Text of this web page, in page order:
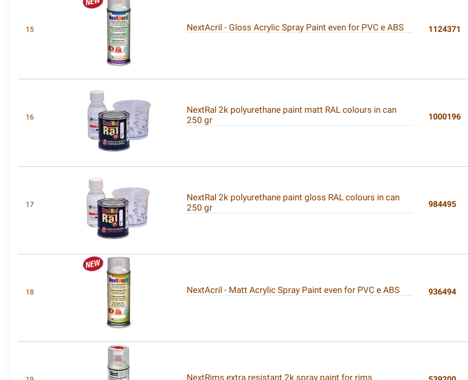
15 NextAcril - Gloss Acrylic Spray Paint even for PVC e ABS 1124371
16
NextRal 2k polyurethane paint matt RAL colours in can
250 gr
1000196
17
NextRal 2k polyurethane paint gloss RAL colours in can
250 gr
984495
18 NextAcril - Matt Acrylic Spray Paint even for PVC e ABS 936494
NextRims extra resistant 2k spray paint for rims